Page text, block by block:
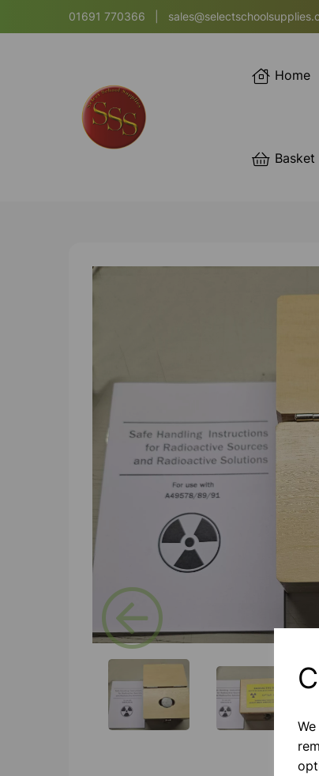
01691 770366
Home
Basket